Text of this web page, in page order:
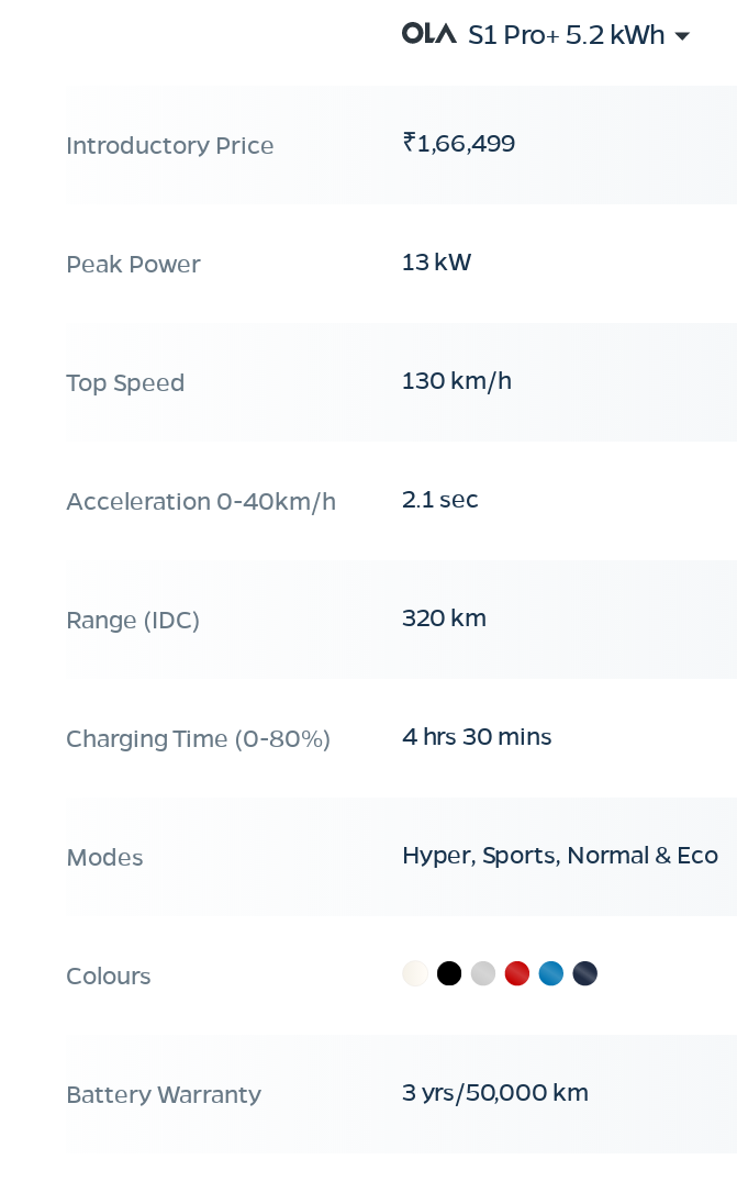
S1 Pro+ 5.2 kWh
Introductory Price ₹1,66,499
Peak Power 13 kW
Top Speed 130 km/h
Acceleration 0-40km/h 2.1 sec
Range (IDC) 320 km
Charging Time (0-80%) 4 hrs 30 mins
Modes Hyper, Sports, Normal & Eco
Colours
Battery Warranty 3 yrs/50,000 km